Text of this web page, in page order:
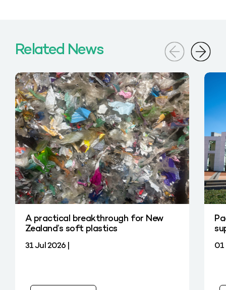
Related News
A practical breakthrough for New
Zealand’s soft plastics
31 Jul 2026 | 01